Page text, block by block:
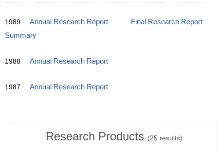
1989 Annual Research Report
Final Research Report
Summary
1988 Annual Research Report
1987 Annual Research Report
Research Products (25 results)